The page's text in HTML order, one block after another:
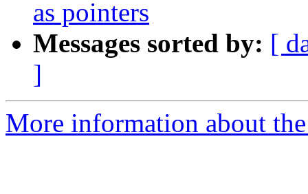
as pointers
Messages sorted by: [
]
More information about